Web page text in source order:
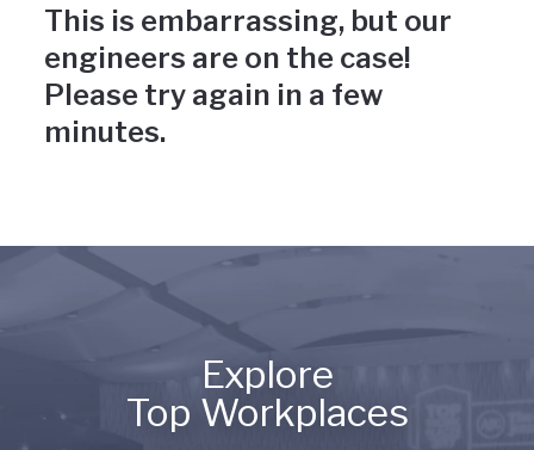
This is embarrassing, but our
engineers are on the case!
Please try again in a few
minutes.
Explore
Top Workplaces